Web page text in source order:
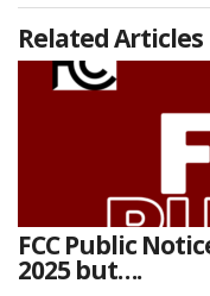
Related Articles
FCC Public
2025 but….